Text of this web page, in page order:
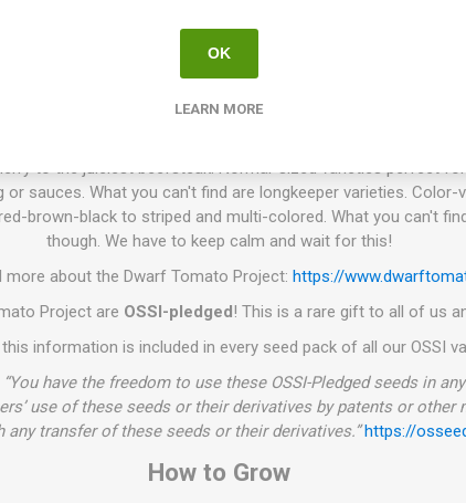
in common are that the plant height varies from 60-140cm
grow with very thick stems. They need no pruning of the
support on the width. The branches get heavy when the
to grow in larger pots or such, wherever the space is
and produces a bit less grown in a pot than grown in a field.
or taste, you can find almost everything you are looking
to the juiciest beefsteak. Normal-sized varieties perfect
sauces. What you can't find are longkeeper varieties. Color-
brown-black to striped and multi-colored. What you can't
though. We have to keep calm and wait for this!
more about the Dwarf Tomato Project: https://
Project are OSSI-pledged! This is a rare gift to all of us
information is included in every seed pack of all our OSSI
“You have the freedom to use these OSSI-Pledged seeds in
use of these seeds or their derivatives by patents or other
any transfer of these seeds or their derivatives.” https://
How to Grow
OK
LEARN MORE